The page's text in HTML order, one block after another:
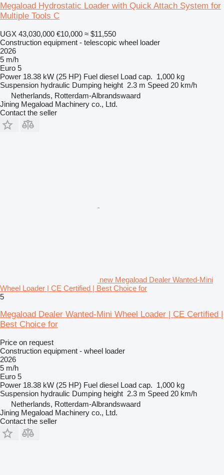
Megaload Hydrostatic Loader with Quick Attach System for
Multiple Tools C
UGX 43,030,000 €10,000 ≈ $11,550
Construction equipment - telescopic wheel loader
2026
5 m/h
Euro 5
Power 18.38 kW (25 HP) Fuel diesel Load cap. 1,000 kg
Suspension hydraulic Dumping height 2.3 m Speed 20 km/h
Netherlands, Rotterdam-Albrandswaard
Jining Megaload Machinery co., Ltd.
Contact the seller
new Megaload Dealer Wanted-Mini
Wheel Loader | CE Certified | Best Choice for
5
Megaload Dealer Wanted-Mini Wheel Loader | CE Certified |
Best Choice for
Price on request
Construction equipment - wheel loader
2026
5 m/h
Euro 5
Power 18.38 kW (25 HP) Fuel diesel Load cap. 1,000 kg
Suspension hydraulic Dumping height 2.3 m Speed 20 km/h
Netherlands, Rotterdam-Albrandswaard
Jining Megaload Machinery co., Ltd.
Contact the seller